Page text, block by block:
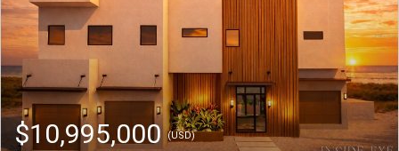
$10,995,000(USD)